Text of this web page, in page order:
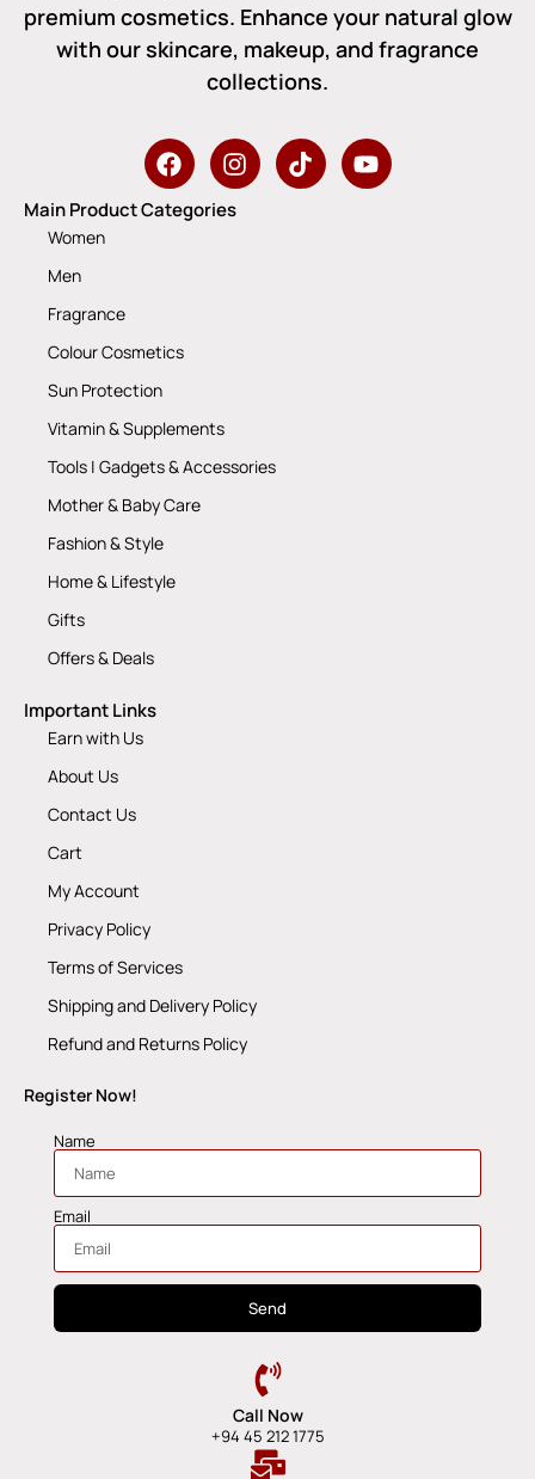
premium cosmetics. Enhance your natural glow
with our skincare, makeup, and fragrance
collections.
Main Product Categories
Women
Men
Fragrance
Colour Cosmetics
Sun Protection
Vitamin & Supplements
Tools | Gadgets & Accessories
Mother & Baby Care
Fashion & Style
Home & Lifestyle
Gifts
Offers & Deals
Important Links
Earn with Us
About Us
Contact Us
Cart
My Account
Privacy Policy
Terms of Services
Shipping and Delivery Policy
Refund and Returns Policy
Register Now!
Name
Email
Send
Call Now
+94 45 212 1775